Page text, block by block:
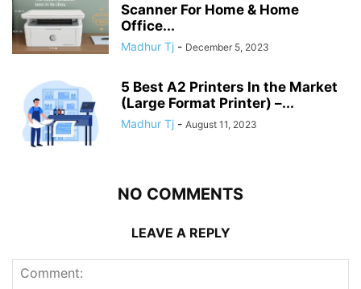
Scanner For Home & Home
Office...
Madhur Tj - December 5, 2023
5 Best A2 Printers In the Market
(Large Format Printer) –...
Madhur Tj - August 11, 2023
NO COMMENTS
LEAVE A REPLY